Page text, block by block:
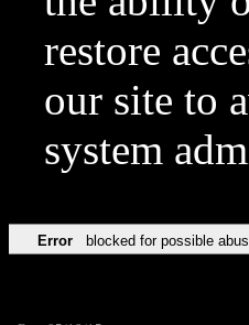
restore
our site to
system
Error blocked for possible